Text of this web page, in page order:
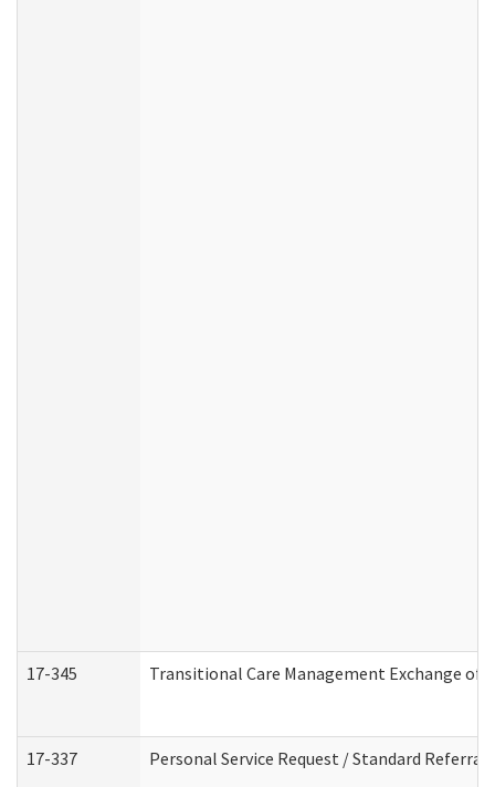
17-345 Transitional Care Management Exchange
17-337 Personal Service Request / Standard